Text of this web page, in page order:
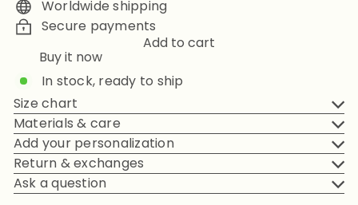
Worldwide shipping
Secure payments
Add to cart
Buy it now
In stock, ready to ship
Size chart
Materials & care
Add your personalization
Return & exchanges
Ask a question